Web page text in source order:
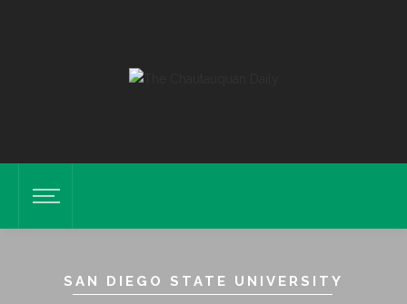
SAN DIEGO STATE UNIVERSITY